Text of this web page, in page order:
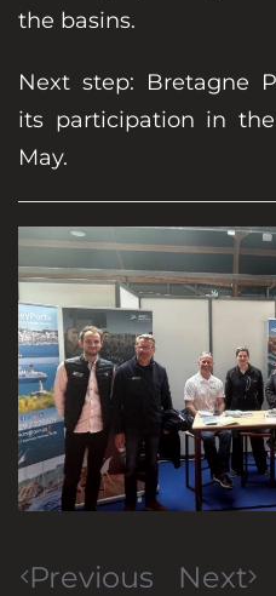
the basins.
Next step: Bretagne
its participation in
May.
Previous Next